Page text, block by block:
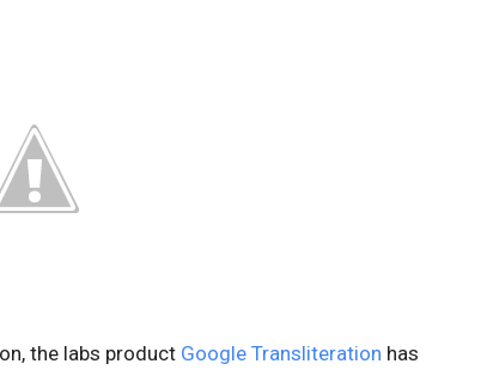
the labs product Google Transliteration has